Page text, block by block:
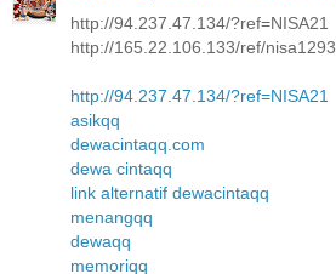
http://94.237.47.134/?ref=NISA21
http://165.22.106.133/ref/nisa1293
http://94.237.47.134/?ref=NISA21
asikqq
dewacintaqq.com
dewa cintaqq
link alternatif dewacintaqq
menangqq
dewaqq
memoriqq